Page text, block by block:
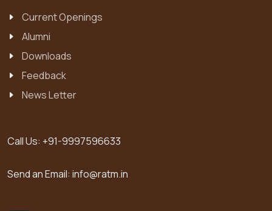
Current Openings
Alumni
Downloads
Feedback
News Letter
Call Us: +91-9997596633
Send an Email: info@ratm.in